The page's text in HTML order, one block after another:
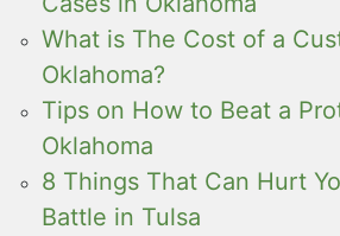
What is The Cost of a
Oklahoma?
Tips on How to Beat a
Oklahoma
8 Things That Can Hurt
Battle in Tulsa